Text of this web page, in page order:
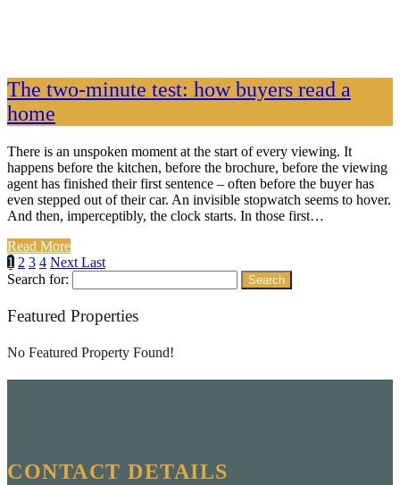
The two-minute test: how buyers read a
home
There is an unspoken moment at the start of every viewing. It
happens before the kitchen, before the brochure, before the viewing
agent has finished their first sentence – often before the buyer has
even stepped out of their car. An invisible stopwatch seems to hover.
And then, imperceptibly, the clock starts. In those first…
Read More
1 2 3 4 Next Last
Search for:
Featured Properties
No Featured Property Found!
CONTACT DETAILS